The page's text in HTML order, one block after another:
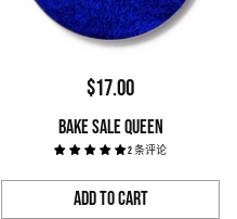
$17.00
BAKE SALE QUEEN
2 条评论
Add to Cart